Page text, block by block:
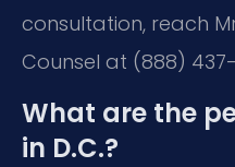
consultation, reach
Counsel at (888)
What are the
in D.C.?